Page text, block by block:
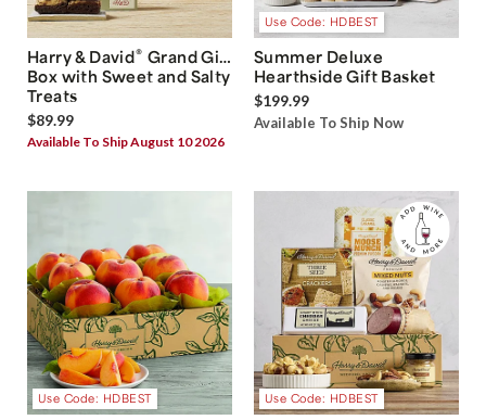
Harry & David® Grand Gift
Box with Sweet and Salty
Treats
$89.99
Available To Ship August 10 2026
Use Code: HDBEST
Summer Deluxe
Hearthside Gift Basket
$199.99
Available To Ship Now
Use Code: HDBEST Use Code: HDBEST